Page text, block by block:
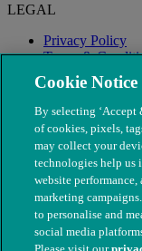
LEGAL
Privacy Policy
Terms &
Modern Slavery
Cookie Notice
By selecting ‘Accept
of cookies, pixels,
may collect your
technologies help us
website
marketing
to personalise and
social media